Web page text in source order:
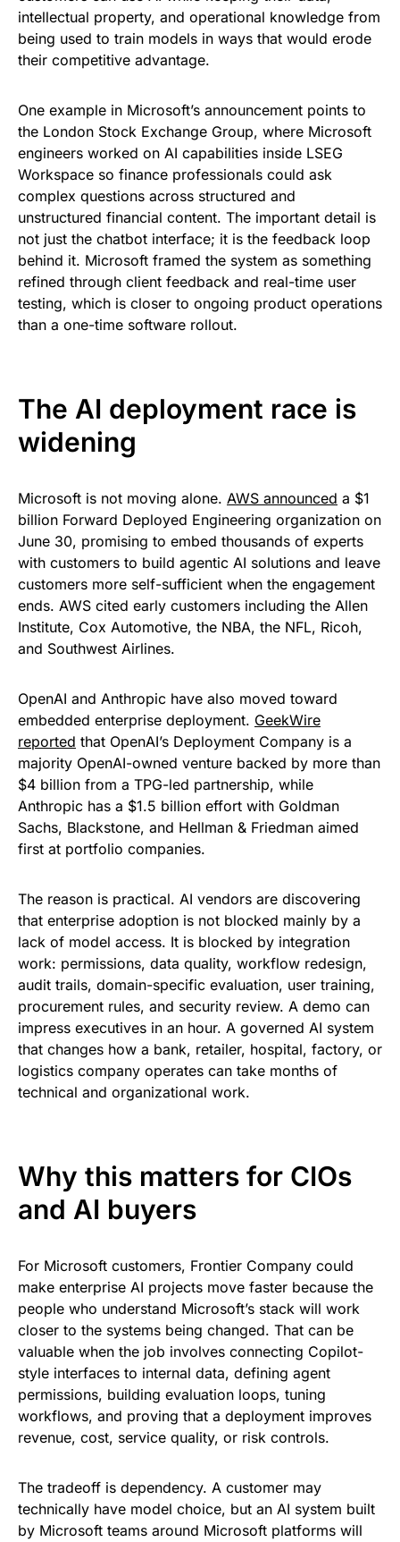
intellectual property, and operational knowledge from
being used to train models in ways that would erode
their competitive advantage.
One example in Microsoft’s announcement points to
the London Stock Exchange Group, where Microsoft
engineers worked on AI capabilities inside LSEG
Workspace so finance professionals could ask
complex questions across structured and
unstructured financial content. The important detail is
not just the chatbot interface; it is the feedback loop
behind it. Microsoft framed the system as something
refined through client feedback and real-time user
testing, which is closer to ongoing product operations
than a one-time software rollout.
The AI deployment race is
widening
Microsoft is not moving alone. AWS announced a $1
billion Forward Deployed Engineering organization on
June 30, promising to embed thousands of experts
with customers to build agentic AI solutions and leave
customers more self-sufficient when the engagement
ends. AWS cited early customers including the Allen
Institute, Cox Automotive, the NBA, the NFL, Ricoh,
and Southwest Airlines.
OpenAI and Anthropic have also moved toward
embedded enterprise deployment. GeekWire
reported that OpenAI’s Deployment Company is a
majority OpenAI-owned venture backed by more than
$4 billion from a TPG-led partnership, while
Anthropic has a $1.5 billion effort with Goldman
Sachs, Blackstone, and Hellman & Friedman aimed
first at portfolio companies.
The reason is practical. AI vendors are discovering
that enterprise adoption is not blocked mainly by a
lack of model access. It is blocked by integration
work: permissions, data quality, workflow redesign,
audit trails, domain-specific evaluation, user training,
procurement rules, and security review. A demo can
impress executives in an hour. A governed AI system
that changes how a bank, retailer, hospital, factory, or
logistics company operates can take months of
technical and organizational work.
Why this matters for CIOs
and AI buyers
For Microsoft customers, Frontier Company could
make enterprise AI projects move faster because the
people who understand Microsoft’s stack will work
closer to the systems being changed. That can be
valuable when the job involves connecting Copilot-
style interfaces to internal data, defining agent
permissions, building evaluation loops, tuning
workflows, and proving that a deployment improves
revenue, cost, service quality, or risk controls.
The tradeoff is dependency. A customer may
technically have model choice, but an AI system built
by Microsoft teams around Microsoft platforms will